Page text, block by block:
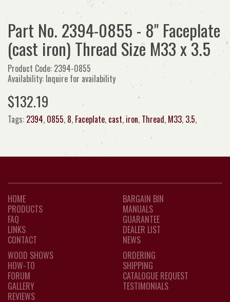
Part No. 2394-0855 - 8" Faceplate
(cast iron) Thread Size M33 x 3.5
Product Code: 2394-0855
Availability: Inquire for availability
$132.19
Tags: 2394, 0855, 8, Faceplate, cast, iron, Thread, M33, 3.5,
HOME
PRODUCTS
FAQ
LINKS
CONTACT
BARGAIN BIN
MANUALS
GUARANTEE
DEALER LIST
NEWS
WOOD SHOWS
HOW-TO
FORUM
GALLERY
REVIEWS
ORDERING
SHIPPING
CATALOGUE REQUEST
TESTIMONIALS